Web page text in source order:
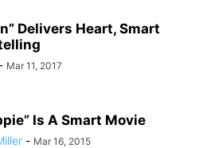
Delivers Heart, Smart
- Mar 11, 2017
Is A Smart Movie
- Mar 16, 2015